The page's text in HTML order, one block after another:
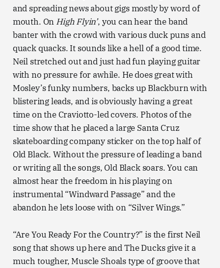
and spreading news about gigs mostly by word of
mouth. On High Flyin’, you can hear the band
banter with the crowd with various duck puns and
quack quacks. It sounds like a hell of a good time.
Neil stretched out and just had fun playing guitar
with no pressure for awhile. He does great with
Mosley’s funky numbers, backs up Blackburn with
blistering leads, and is obviously having a great
time on the Craviotto-led covers. Photos of the
time show that he placed a large Santa Cruz
skateboarding company sticker on the top half of
Old Black. Without the pressure of leading a band
or writing all the songs, Old Black soars. You can
almost hear the freedom in his playing on
instrumental “Windward Passage” and the
abandon he lets loose with on “Silver Wings.”
“Are You Ready For the Country?” is the first Neil
song that shows up here and The Ducks give it a
much tougher, Muscle Shoals type of groove that